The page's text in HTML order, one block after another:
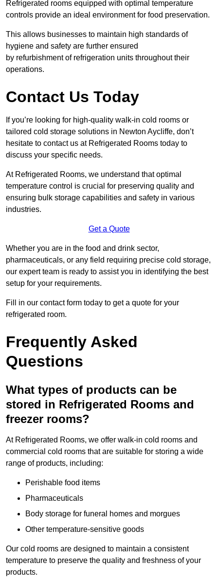
Refrigerated rooms equipped with optimal temperature
controls provide an ideal environment for food preservation.
This allows businesses to maintain high standards of
hygiene and safety are further ensured
by refurbishment of refrigeration units throughout their
operations.
Contact Us Today
If you’re looking for high-quality walk-in cold rooms or
tailored cold storage solutions in Newton Aycliffe, don’t
hesitate to contact us at Refrigerated Rooms today to
discuss your specific needs.
At Refrigerated Rooms, we understand that optimal
temperature control is crucial for preserving quality and
ensuring bulk storage capabilities and safety in various
industries.
Get a Quote
Whether you are in the food and drink sector,
pharmaceuticals, or any field requiring precise cold storage,
our expert team is ready to assist you in identifying the best
setup for your requirements.
Fill in our contact form today to get a quote for your
refrigerated room.
Frequently Asked
Questions
What types of products can be
stored in Refrigerated Rooms and
freezer rooms?
At Refrigerated Rooms, we offer walk-in cold rooms and
commercial cold rooms that are suitable for storing a wide
range of products, including:
Perishable food items
Pharmaceuticals
Body storage for funeral homes and morgues
Other temperature-sensitive goods
Our cold rooms are designed to maintain a consistent
temperature to preserve the quality and freshness of your
products.